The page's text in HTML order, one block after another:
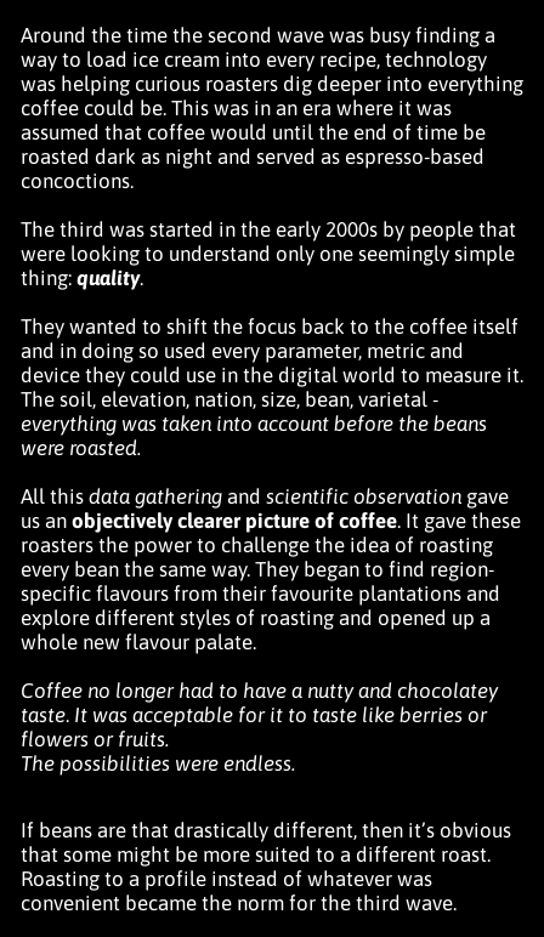
Around the time the second wave was busy finding a
way to load ice cream into every recipe, technology
was helping curious roasters dig deeper into everything
coffee could be. This was in an era where it was
assumed that coffee would until the end of time be
roasted dark as night and served as espresso-based
concoctions.
The third was started in the early 2000s by people that
were looking to understand only one seemingly simple
thing: quality.
They wanted to shift the focus back to the coffee itself
and in doing so used every parameter, metric and
device they could use in the digital world to measure it.
The soil, elevation, nation, size, bean, varietal -
everything was taken into account before the beans
were roasted.
All this data gathering and scientific observation gave
us an objectively clearer picture of coffee. It gave these
roasters the power to challenge the idea of roasting
every bean the same way. They began to find region-
specific flavours from their favourite plantations and
explore different styles of roasting and opened up a
whole new flavour palate.
Coffee no longer had to have a nutty and chocolatey
taste. It was acceptable for it to taste like berries or
flowers or fruits.
The possibilities were endless.
If beans are that drastically different, then it’s obvious
that some might be more suited to a different roast.
Roasting to a profile instead of whatever was
convenient became the norm for the third wave.